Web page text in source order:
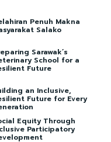
Penuh Makna
Salako
Sarawak’s
School for a
Future
an Inclusive,
Future for Every
Equity Through
Participatory